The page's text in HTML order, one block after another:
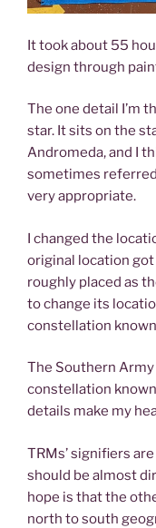
It took about 55
design through
The one detail I’m
star. It sits on the
Andromeda, and I
sometimes referred
very appropriate.
I changed the
original location got
roughly placed as
to change its
constellation known
The Southern
constellation known
details make my
TRMs’ signifiers
should be almost
hope is that the
north to south